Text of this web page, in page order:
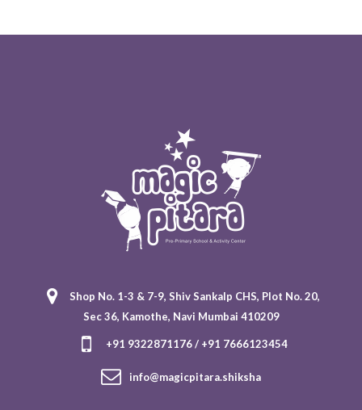
Shop No. 1-3 & 7-9, Shiv Sankalp CHS, Plot No. 20,
Sec 36, Kamothe, Navi Mumbai 410209
+91 9322871176 / +91 7666123454
info@magicpitara.shiksha